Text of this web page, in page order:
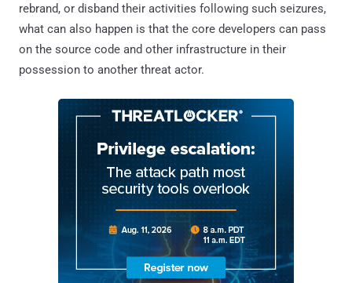
rebrand, or disband their activities following such seizures,
what can also happen is that the core developers can pass
on the source code and other infrastructure in their
possession to another threat actor.